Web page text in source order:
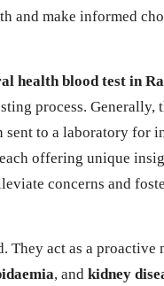
and make informed
health blood test in
process.
to a laboratory for
offering unique
concerns and
They act as a
, and kidney